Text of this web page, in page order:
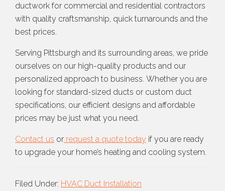
ductwork for commercial and residential contractors
with quality craftsmanship, quick turnarounds and the
best prices.
Serving Pittsburgh and its surrounding areas, we pride
ourselves on our high-quality products and our
personalized approach to business. Whether you are
looking for standard-sized ducts or custom duct
specifications, our efficient designs and affordable
prices may be just what you need.
Contact us or request a quote today if you are ready
to upgrade your home’s heating and cooling system.
Filed Under: HVAC Duct Installation